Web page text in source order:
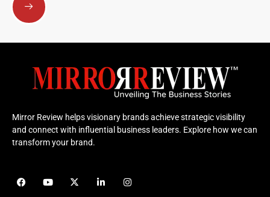
Mirror Review helps visionary brands achieve strategic visibility
and connect with influential business leaders. Explore how we can
transform your brand.
F
a
Y
o
X
- i
I
n